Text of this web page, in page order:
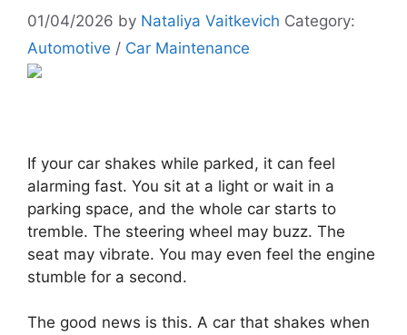
01/04/2026 by Nataliya Vaitkevich Category:
Automotive / Car Maintenance
If your car shakes while parked, it can feel
alarming fast. You sit at a light or wait in a
parking space, and the whole car starts to
tremble. The steering wheel may buzz. The
seat may vibrate. You may even feel the engine
stumble for a second.
The good news is this. A car that shakes when